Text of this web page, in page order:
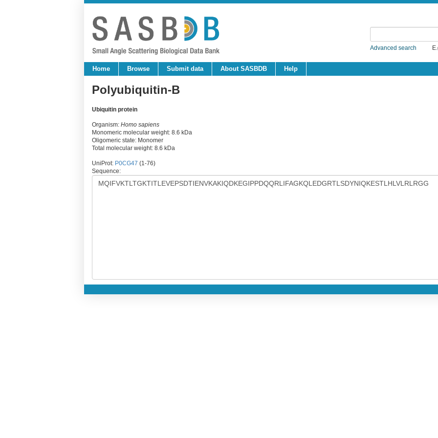
Advanced search
Home Browse Submit data About SASBDB Help
Polyubiquitin-B
Ubiquitin protein
Organism: Homo sapiens
Monomeric molecular weight: 8.6 kDa
Oligomeric state: Monomer
Total molecular weight: 8.6 kDa
UniProt: P0CG47 (1-76)
Sequence: